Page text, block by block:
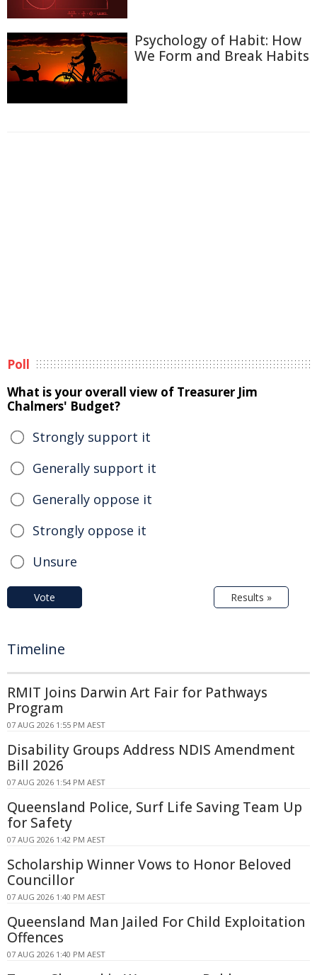
Psychology of Habit: How
We Form and Break Habits
Poll
What is your overall view of Treasurer Jim
Chalmers' Budget?
Strongly support it
Generally support it
Generally oppose it
Strongly oppose it
Unsure
Vote Results »
Timeline
RMIT Joins Darwin Art Fair for Pathways
Program
07 AUG 2026 1:55 PM AEST
Disability Groups Address NDIS Amendment
Bill 2026
07 AUG 2026 1:54 PM AEST
Queensland Police, Surf Life Saving Team Up
for Safety
07 AUG 2026 1:42 PM AEST
Scholarship Winner Vows to Honor Beloved
Councillor
07 AUG 2026 1:40 PM AEST
Queensland Man Jailed For Child Exploitation
Offences
07 AUG 2026 1:40 PM AEST